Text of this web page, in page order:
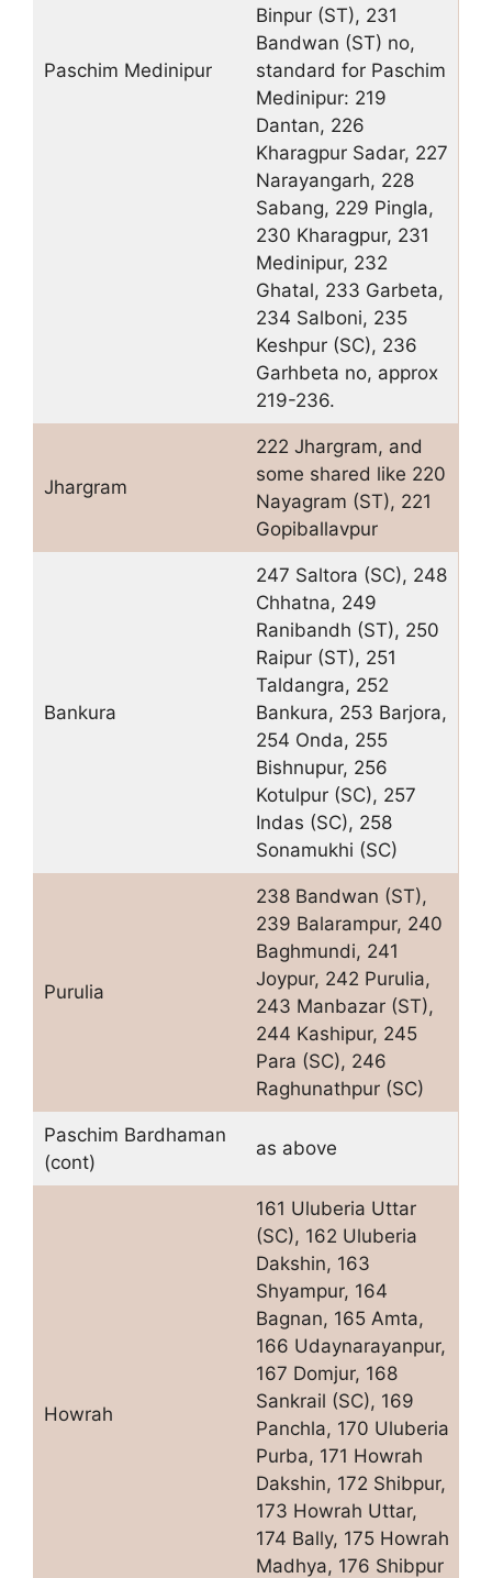
Paschim Medinipur
Binpur (ST), 231
Bandwan (ST) no,
standard for Paschim
Medinipur: 219
Dantan, 226
Kharagpur Sadar, 227
Narayangarh, 228
Sabang, 229 Pingla,
230 Kharagpur, 231
Medinipur, 232
Ghatal, 233 Garbeta,
234 Salboni, 235
Keshpur (SC), 236
Garhbeta no, approx
219-236.
Jhargram
222 Jhargram, and
some shared like 220
Nayagram (ST), 221
Gopiballavpur
Bankura
247 Saltora (SC), 248
Chhatna, 249
Ranibandh (ST), 250
Raipur (ST), 251
Taldangra, 252
Bankura, 253 Barjora,
254 Onda, 255
Bishnupur, 256
Kotulpur (SC), 257
Indas (SC), 258
Sonamukhi (SC)
Purulia
238 Bandwan (ST),
239 Balarampur, 240
Baghmundi, 241
Joypur, 242 Purulia,
243 Manbazar (ST),
244 Kashipur, 245
Para (SC), 246
Raghunathpur (SC)
Paschim Bardhaman
(cont)
as above
Howrah
161 Uluberia Uttar
(SC), 162 Uluberia
Dakshin, 163
Shyampur, 164
Bagnan, 165 Amta,
166 Udaynarayanpur,
167 Domjur, 168
Sankrail (SC), 169
Panchla, 170 Uluberia
Purba, 171 Howrah
Dakshin, 172 Shibpur,
173 Howrah Uttar,
174 Bally, 175 Howrah
Madhya, 176 Shibpur